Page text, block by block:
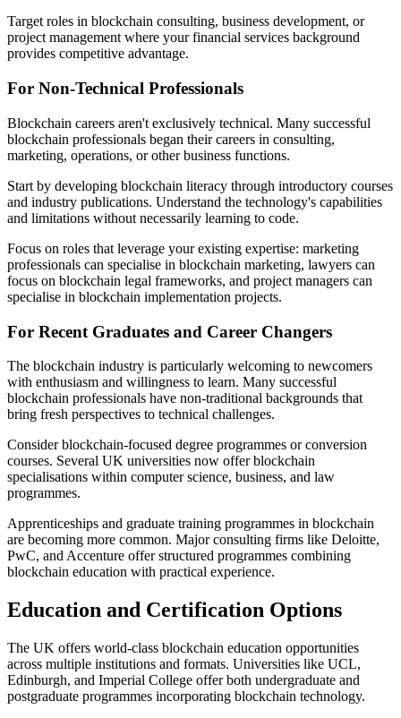
Target roles in blockchain consulting, business development, or
project management where your financial services background
provides competitive advantage.
For Non-Technical Professionals
Blockchain careers aren't exclusively technical. Many successful
blockchain professionals began their careers in consulting,
marketing, operations, or other business functions.
Start by developing blockchain literacy through introductory courses
and industry publications. Understand the technology's capabilities
and limitations without necessarily learning to code.
Focus on roles that leverage your existing expertise: marketing
professionals can specialise in blockchain marketing, lawyers can
focus on blockchain legal frameworks, and project managers can
specialise in blockchain implementation projects.
For Recent Graduates and Career Changers
The blockchain industry is particularly welcoming to newcomers
with enthusiasm and willingness to learn. Many successful
blockchain professionals have non-traditional backgrounds that
bring fresh perspectives to technical challenges.
Consider blockchain-focused degree programmes or conversion
courses. Several UK universities now offer blockchain
specialisations within computer science, business, and law
programmes.
Apprenticeships and graduate training programmes in blockchain
are becoming more common. Major consulting firms like Deloitte,
PwC, and Accenture offer structured programmes combining
blockchain education with practical experience.
Education and Certification Options
The UK offers world-class blockchain education opportunities
across multiple institutions and formats. Universities like UCL,
Edinburgh, and Imperial College offer both undergraduate and
postgraduate programmes incorporating blockchain technology.